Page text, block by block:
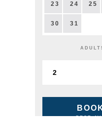
23 24 25
30 31
BEST